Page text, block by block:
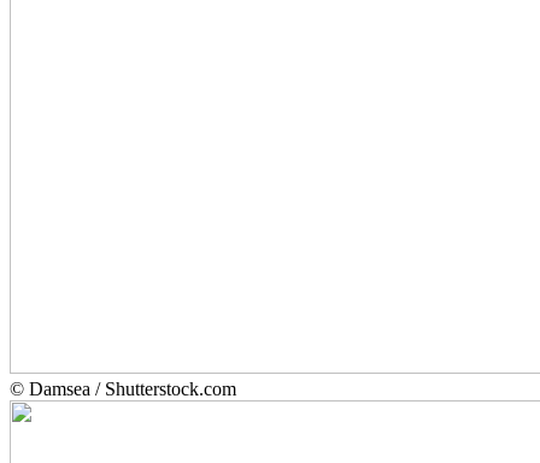
© Damsea / Shutterstock.com